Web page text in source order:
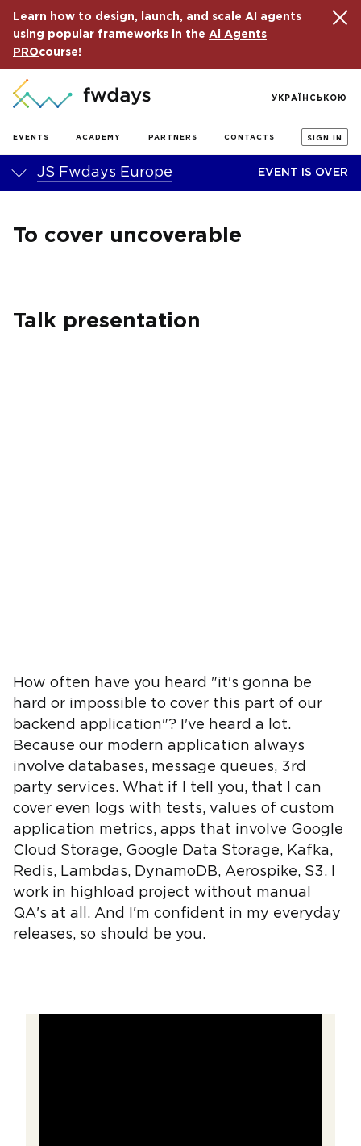
Learn how to design, launch, and scale AI agents
using popular frameworks in the Ai Agents
PROcourse!
EVENTS ACADEMY PARTNERS CONTACTS SIGN IN
УКРАЇНСЬКОЮ
JS Fwdays Europe EVENT IS OVER
To cover uncoverable
Talk presentation
How often have you heard "it's gonna be
hard or impossible to cover this part of our
backend application"? I've heard a lot.
Because our modern application always
involve databases, message queues, 3rd
party services. What if I tell you, that I can
cover even logs with tests, values of custom
application metrics, apps that involve Google
Cloud Storage, Google Data Storage, Kafka,
Redis, Lambdas, DynamoDB, Aerospike, S3. I
work in highload project without manual
QA's at all. And I'm confident in my everyday
releases, so should be you.